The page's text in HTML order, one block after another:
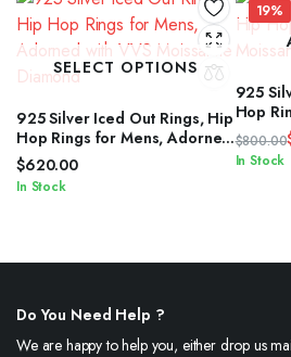
SELECT OPTIONS
925 Silver Iced Out Rings, Hip
Hop Rings for Mens, Adorned
with VVS Moissanite Diamond
$620.00
In Stock
19%
925
Hop
$800.00
Original
Current
In Stock
Do You Need Help ?
We are happy to help you, either drop us